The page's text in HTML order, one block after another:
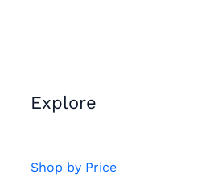
Explore
Shop by Price